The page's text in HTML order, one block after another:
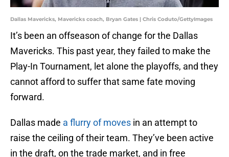
Dallas Mavericks, Mavericks coach, Bryan Gates | Chris Coduto/GettyImages
It’s been an offseason of change for the Dallas
Mavericks. This past year, they failed to make the
Play-In Tournament, let alone the playoffs, and they
cannot afford to suffer that same fate moving
forward.
Dallas made a flurry of moves in an attempt to
raise the ceiling of their team. They’ve been active
in the draft, on the trade market, and in free